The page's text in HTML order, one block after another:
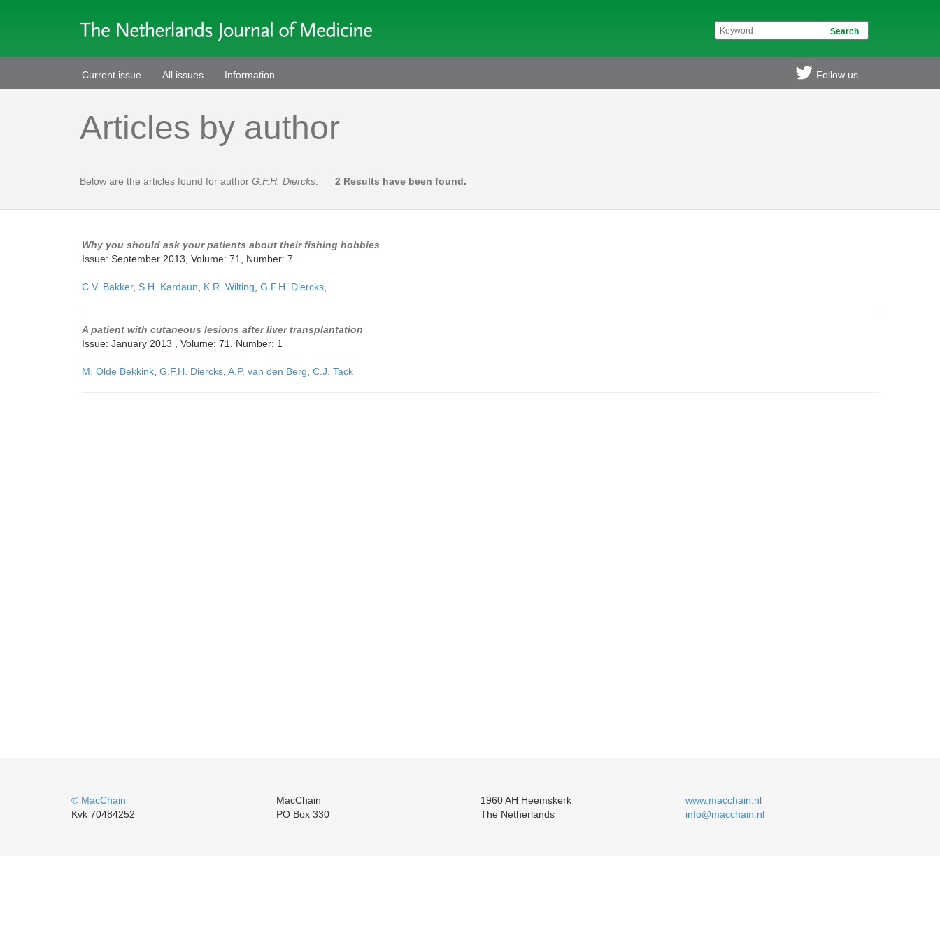
Current issue All issues Information Follow us
Articles by author
Below are the articles found for author G.F.H. Diercks 2 Results have been found.
Why you should ask your patients about their fishing hobbies
Issue: September 2013, Volume: 71, Number: 7
C.V. Bakker, S.H. Kardaun K.R. Wilting G.F.H. Diercks
A patient with cutaneous lesions after liver transplantation
Issue: January 2013 , Volume: 71, Number: 1
M. Olde Bekkink G.F.H. Diercks A.P. van den Berg C.J. Tack
© MacChain
Kvk 70484252
MacChain
PO Box 330
1960 AH Heemskerk
The Netherlands
www.macchain.nl
info@macchain.nl